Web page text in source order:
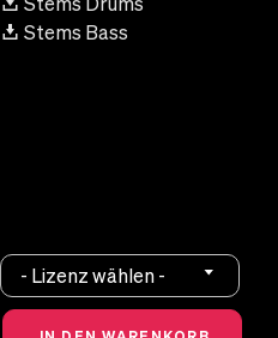
Stems Bass
- Lizenz wählen -